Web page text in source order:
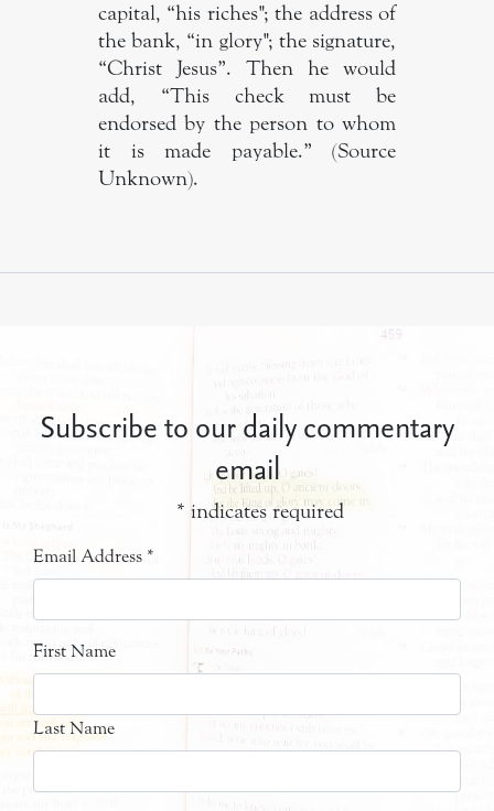
capital, “his riches"; the address of
the bank, “in glory"; the signature,
“Christ Jesus”. Then he would
add, “This check must be
endorsed by the person to whom
it is made payable.” (Source
Unknown).
Subscribe to our daily commentary
email
* indicates required
Email Address *
First Name
Last Name